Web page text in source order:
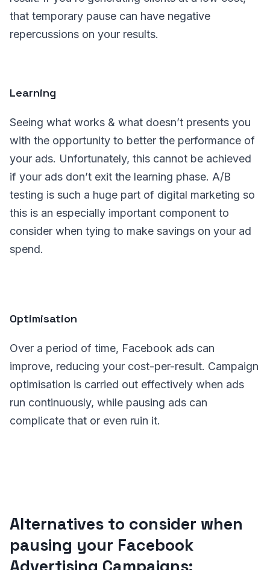
that temporary pause can have negative
repercussions on your results.
Learning
Seeing what works & what doesn’t presents you
with the opportunity to better the performance of
your ads. Unfortunately, this cannot be achieved
if your ads don’t exit the learning phase. A/B
testing is such a huge part of digital marketing so
this is an especially important component to
consider when tying to make savings on your ad
spend.
Optimisation
Over a period of time, Facebook ads can
improve, reducing your cost-per-result. Campaign
optimisation is carried out effectively when ads
run continuously, while pausing ads can
complicate that or even ruin it.
Alternatives to consider when
pausing your Facebook